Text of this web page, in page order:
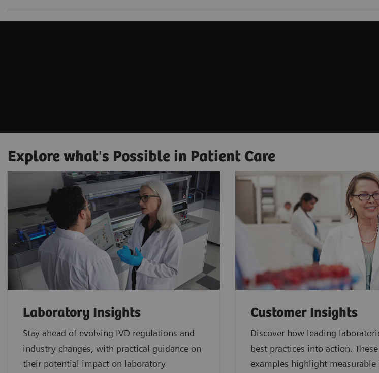
Explore what's Possible in Patient Care
Laboratory Insights
Stay ahead of evolving IVD regulations and
industry changes, with practical guidance on
their potential impact on laboratory
Customer Insights
Discover how leading
best practices into action.
examples highlight measurable